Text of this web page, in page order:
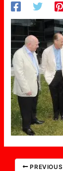
PREVIOUS